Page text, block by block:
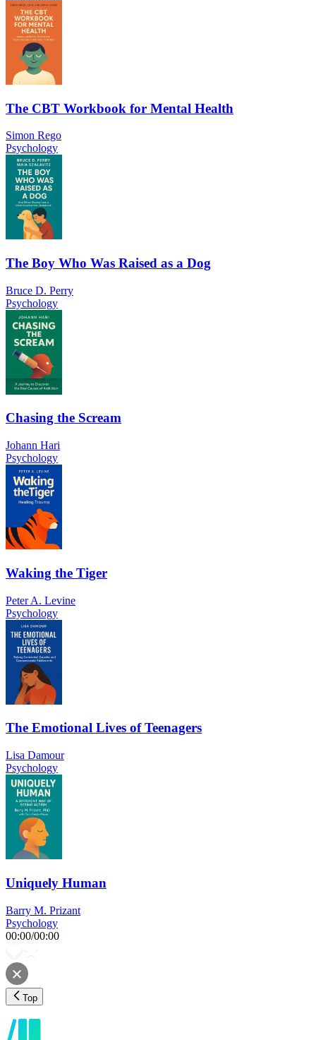
The CBT Workbook for Mental Health
Simon Rego
Psychology
The Boy Who Was Raised as a Dog
Bruce D. Perry
Psychology
Chasing the Scream
Johann Hari
Psychology
Waking the Tiger
Peter A. Levine
Psychology
The Emotional Lives of Teenagers
Lisa Damour
Psychology
Uniquely Human
Barry M. Prizant
Psychology
00:00/00:00
Top